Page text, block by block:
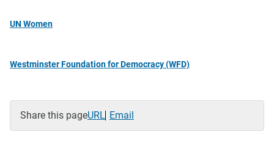
UN Women
Westminster Foundation for Democracy (WFD)
Share this pageURL Email